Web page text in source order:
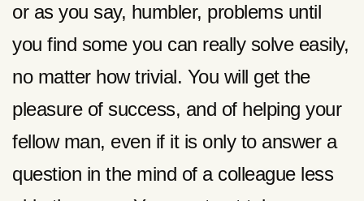
or as you say, humbler, problems until
you find some you can really solve easily,
no matter how trivial. You will get the
pleasure of success, and of helping your
fellow man, even if it is only to answer a
question in the mind of a colleague less